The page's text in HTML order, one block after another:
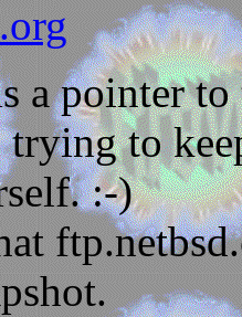
a pointer to
trying to
:-)